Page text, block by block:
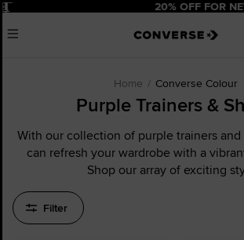
Pause 20% OFF FOR NEW CUSTOMERS.
Menu
Home Converse Colour
Purple Trainers &
With our collection of purple trainers and
can refresh your wardrobe with a
Shop our array of exciting
Filter